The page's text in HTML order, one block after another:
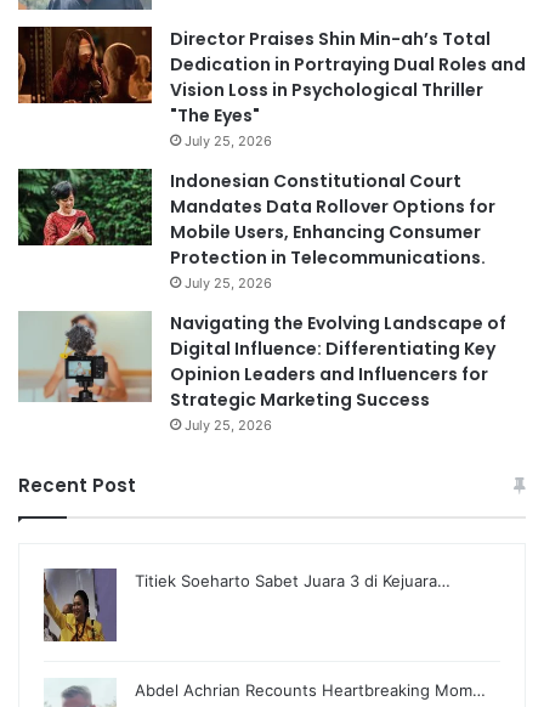
Director Praises Shin Min-ah’s Total
Dedication in Portraying Dual Roles and
Vision Loss in Psychological Thriller
"The Eyes"
July 25, 2026
Indonesian Constitutional Court
Mandates Data Rollover Options for
Mobile Users, Enhancing Consumer
Protection in Telecommunications.
July 25, 2026
Navigating the Evolving Landscape of
Digital Influence: Differentiating Key
Opinion Leaders and Influencers for
Strategic Marketing Success
July 25, 2026
Recent Post
Titiek Soeharto Sabet Juara 3 di Kejuara…
Abdel Achrian Recounts Heartbreaking Mom…